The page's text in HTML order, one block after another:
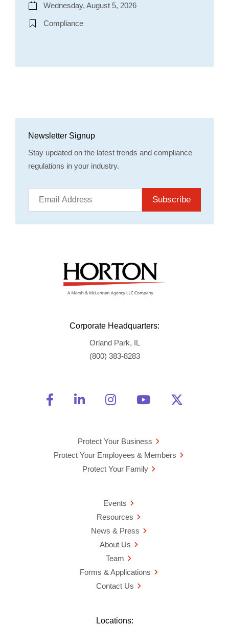
Wednesday, August 5, 2026
Compliance
Newsletter Signup
Stay updated on the latest trends and compliance
regulations in your industry.
Subscribe
Corporate Headquarters:
Orland Park, IL
(800) 383-8283
Friend Us on Facebook
Opens a new window
Connect With Us on
Opens a new window
See Us on
Opens a new
Watch Us on
Opens a new
Protect Your Business
Protect Your Employees & Members
Protect Your Family
Events
Resources
News & Press
About Us
Team
Forms & Applications
Contact Us
Locations: